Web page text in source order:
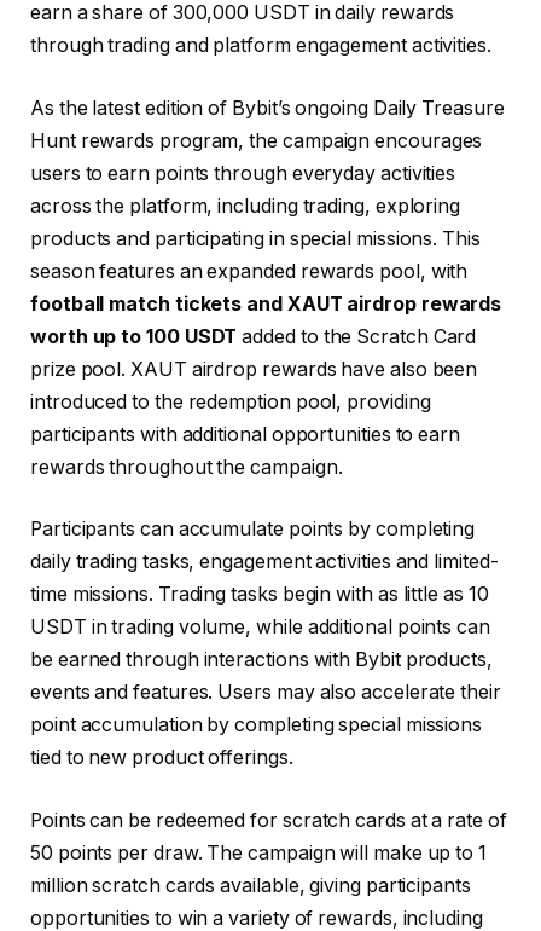
earn a share of 300,000 USDT in daily rewards
through trading and platform engagement activities.
As the latest edition of Bybit’s ongoing Daily Treasure
Hunt rewards program, the campaign encourages
users to earn points through everyday activities
across the platform, including trading, exploring
products and participating in special missions. This
season features an expanded rewards pool, with
football match tickets and XAUT airdrop rewards
worth up to 100 USDT added to the Scratch Card
prize pool. XAUT airdrop rewards have also been
introduced to the redemption pool, providing
participants with additional opportunities to earn
rewards throughout the campaign.
Participants can accumulate points by completing
daily trading tasks, engagement activities and limited-
time missions. Trading tasks begin with as little as 10
USDT in trading volume, while additional points can
be earned through interactions with Bybit products,
events and features. Users may also accelerate their
point accumulation by completing special missions
tied to new product offerings.
Points can be redeemed for scratch cards at a rate of
50 points per draw. The campaign will make up to 1
million scratch cards available, giving participants
opportunities to win a variety of rewards, including